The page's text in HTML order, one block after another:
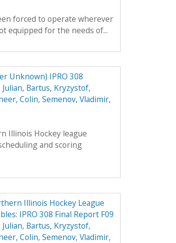
forced to operate wherever
equipped for the needs of...
Unknown) IPRO 308
Julian, Bartus, Kryzystof,
Colin, Semenov, Vladimir,
Illinois Hockey league
and scoring
Illinois Hockey League
IPRO 308 Final Report F09
Julian, Bartus, Kryzystof,
Colin, Semenov, Vladimir,